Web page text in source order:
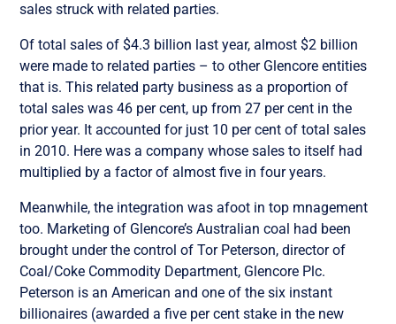
sales struck with related parties.
Of total sales of $4.3 billion last year, almost $2 billion
were made to related parties – to other Glencore entities
that is. This related party business as a proportion of
total sales was 46 per cent, up from 27 per cent in the
prior year. It accounted for just 10 per cent of total sales
in 2010. Here was a company whose sales to itself had
multiplied by a factor of almost five in four years.
Meanwhile, the integration was afoot in top mnagement
too. Marketing of Glencore’s Australian coal had been
brought under the control of Tor Peterson, director of
Coal/Coke Commodity Department, Glencore Plc.
Peterson is an American and one of the six instant
billionaires (awarded a five per cent stake in the new